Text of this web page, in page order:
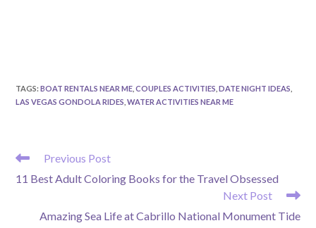
TAGS:BOAT RENTALS NEAR ME COUPLES ACTIVITIES DATE NIGHT IDEAS
LAS VEGAS GONDOLA RIDES WATER ACTIVITIES NEAR ME
READ
ARTICLES
Previous Post
11 Best Adult Coloring Books for the Travel Obsessed
Next Post
Amazing Sea Life at Cabrillo National Monument Tide